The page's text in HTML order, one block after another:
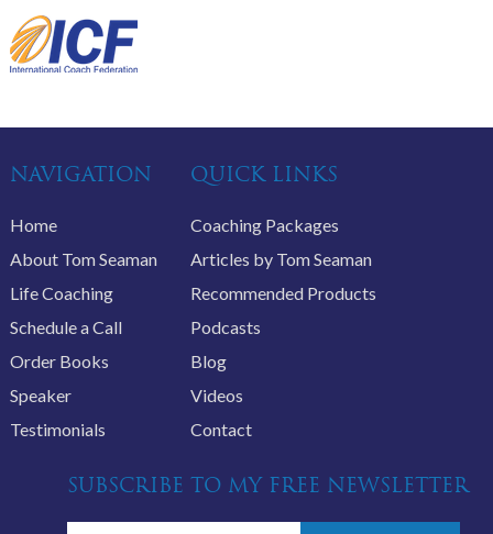
NAVIGATION
Home
About Tom Seaman
Life Coaching
Schedule a Call
Order Books
Speaker
Testimonials
QUICK LINKS
Coaching Packages
Articles by Tom Seaman
Recommended Products
Podcasts
Blog
Videos
Contact
SUBSCRIBE TO MY FREE NEWSLETTER